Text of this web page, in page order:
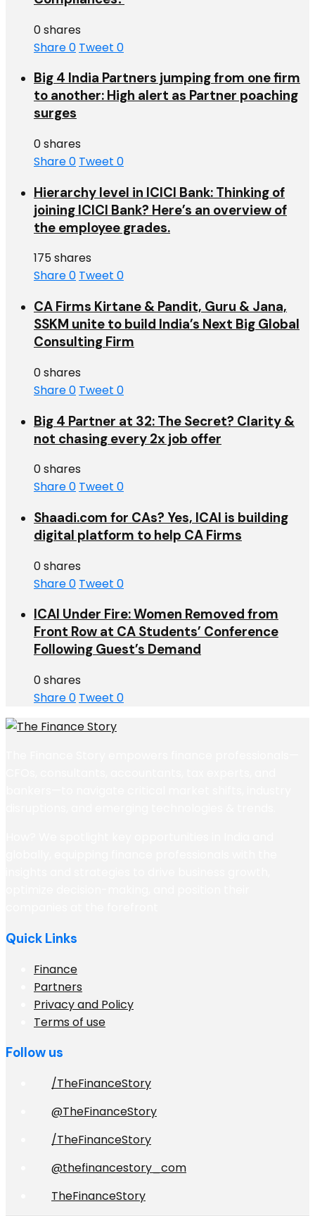
0 shares
Share0 Tweet 0
Big 4 India Partners jumping from one firm
to another: High alert as Partner poaching
surges
0 shares
Share0 Tweet 0
Hierarchy level in ICICI Bank: Thinking of
joining ICICI Bank? Here’s an overview of
the employee grades.
175 shares
Share0 Tweet 0
CA Firms Kirtane & Pandit, Guru & Jana,
SSKM unite to build India’s Next Big Global
Consulting Firm
0 shares
Share0 Tweet 0
Big 4 Partner at 32: The Secret? Clarity &
not chasing every 2x job offer
0 shares
Share0 Tweet 0
Shaadi.com for CAs? Yes, ICAI is building
digital platform to help CA Firms
0 shares
Share0 Tweet 0
ICAI Under Fire: Women Removed from
Front Row at CA Students’ Conference
Following Guest’s Demand
0 shares
Share0 Tweet 0
Quick Links
Finance
Partners
Privacy and Policy
Terms of use
Follow us
/TheFinanceStory
@TheFinanceStory
/TheFinanceStory
@thefinancestory_com
TheFinanceStory